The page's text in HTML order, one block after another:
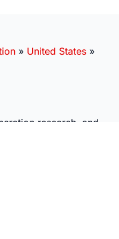
» United States »
research, and